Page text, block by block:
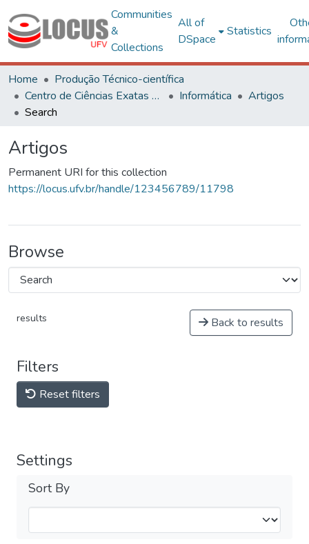
Communities
&
Collections
All of
DSpace
Statistics
Home
Produção Técnico-científica
Centro de Ciências Exatas e Tecnológicas
Informática
Artigos
Search
Artigos
Permanent URI for this collection
https://locus.ufv.br/handle/123456789/11798
Browse
results Back to results
Filters
Reset filters
Settings
Sort By